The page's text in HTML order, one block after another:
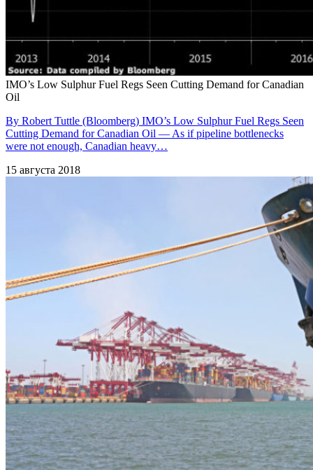
IMO’s Low Sulphur Fuel Regs Seen Cutting Demand for Canadian
Oil
By Robert Tuttle (Bloomberg) IMO’s Low Sulphur Fuel Regs Seen
Cutting Demand for Canadian Oil — As if pipeline bottlenecks
were not enough, Canadian heavy…
15 августа 2018